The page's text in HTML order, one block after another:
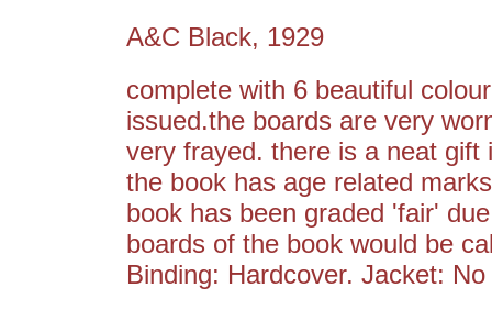
A&C Black, 1929
complete with 6 beautiful
issued.the boards are very
very frayed. there is a neat gift
the book has age related
book has been graded 'fair'
boards of the book would be
Binding: Hardcover. Jacket: